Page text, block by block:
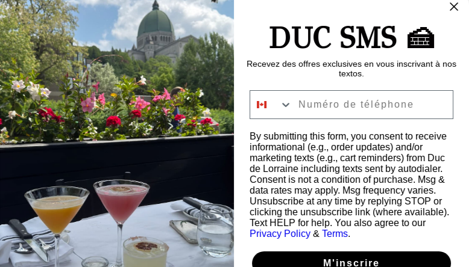
250 $CA
300 $CA 400 $CA
800 $CA
900 $CA 1 000 $CA
Quantité
Acheter
DUC SMS 🍰
Recevez des offres exclusives en vous inscrivant à nos
textos.
By submitting this form, you consent to receive
informational (e.g., order updates) and/or
marketing texts (e.g., cart reminders) from Duc
de Lorraine including texts sent by autodialer.
Consent is not a condition of purchase. Msg &
data rates may apply. Msg frequency varies.
Unsubscribe at any time by replying STOP or
clicking the unsubscribe link (where available).
Text HELP for help. You also agree to our
Privacy Policy& Terms.
M'inscrire